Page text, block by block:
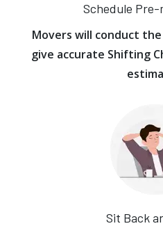
Schedule Pre-
Movers will conduct
give accurate Shifting
Sit Back